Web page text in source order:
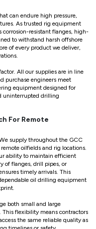
can endure high pressure,
As trusted rig equipment
corrosion-resistant flanges, high-
to withstand harsh offshore
of every product we deliver,
All our supplies are in line
purchase engineers meet
equipment designed for
uninterrupted drilling
For Remote
supply throughout the GCC
oilfields and rig locations.
ability to maintain efficient
of flanges, drill pipes, or
timely arrivals. This
oil drilling equipment
both small and large
flexibility means contractors
the same reliable quality as